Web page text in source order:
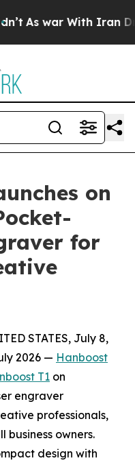
war With Iran Drove
on
for
STATES, July 8,
2026 — Hanboost
T1 on
engraver
professionals,
business owners.
design with